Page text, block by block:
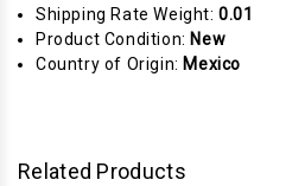
Shipping Rate Weight:0.01
Product Condition: New
Country of Origin: Mexico
Related Products